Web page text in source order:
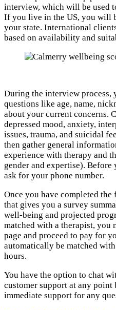
interview, which will be used
If you live in the US, you will
your state. International
based on availability and
During the interview process,
questions like age, name,
about your current concerns.
depressed mood, anxiety,
issues, trauma, and suicidal
then gather general
experience with therapy and
gender and expertise).
ask for your phone number.
Once you have completed
that gives you a survey
well-being and projected
matched with a therapist, you
page and proceed to pay for
automatically be matched
hours.
You have the option to chat
customer support at any
immediate support for any